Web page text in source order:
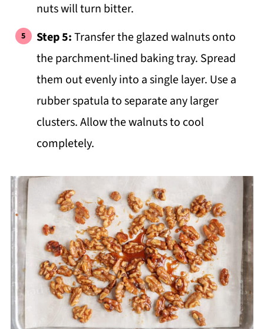
nuts will turn bitter.
Step 5:Transfer the glazed walnuts onto
the parchment-lined baking tray. Spread
them out evenly into a single layer. Use a
rubber spatula to separate any larger
clusters. Allow the walnuts to cool
completely.